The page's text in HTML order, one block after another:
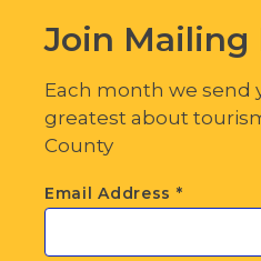
Join Mailing
Each month we send
greatest about
County
Email Address *